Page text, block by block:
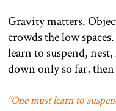
Gravity matters.
crowds the low
learn to suspend,
down only so far,
“One must learn to